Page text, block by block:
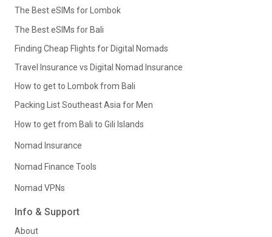
The Best eSIMs for Lombok
The Best eSIMs for Bali
Finding Cheap Flights for Digital Nomads
Travel Insurance vs Digital Nomad Insurance
How to get to Lombok from Bali
Packing List Southeast Asia for Men
How to get from Bali to Gili Islands
Nomad Insurance
Nomad Finance Tools
Nomad VPNs
Info & Support
About